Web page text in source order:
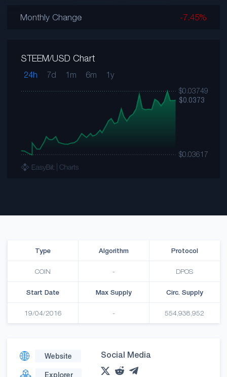
Monthly Change -7.45%
STEEM/USD Chart
24h 7d 1m 6m 1y
Type
COIN
Algorithm
-
Protocol
DPOS
Start Date
19/04/2016
Max Supply
-
Circ. Supply
554,938,952
Website
Explorer
Social Media